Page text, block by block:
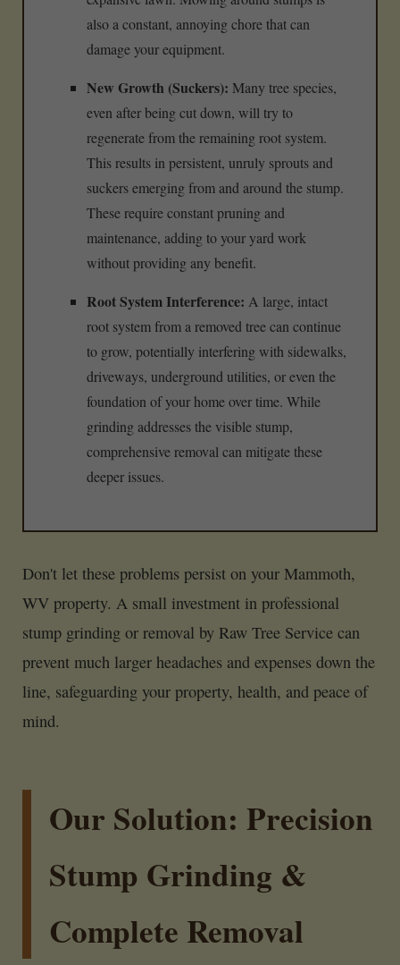
also a constant, annoying chore that can
damage your equipment.
New Growth (Suckers): Many tree species,
even after being cut down, will try to
regenerate from the remaining root system.
This results in persistent, unruly sprouts and
suckers emerging from and around the stump.
These require constant pruning and
maintenance, adding to your yard work
without providing any benefit.
Root System Interference: A large, intact
root system from a removed tree can continue
to grow, potentially interfering with sidewalks,
driveways, underground utilities, or even the
foundation of your home over time. While
grinding addresses the visible stump,
comprehensive removal can mitigate these
deeper issues.
Don't let these problems persist on your Mammoth,
WV property. A small investment in professional
stump grinding or removal by Raw Tree Service can
prevent much larger headaches and expenses down the
line, safeguarding your property, health, and peace of
mind.
Our Solution: Precision
Stump Grinding &
Complete Removal